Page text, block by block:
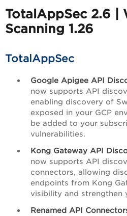
TotalAppSec 2.6 |
Scanning 1.26
TotalAppSec
Google Apigee API
now supports API
enabling discovery of
exposed in your GCP
be added to your
vulnerabilities.
Kong Gateway API
now supports API
connectors, allowing
endpoints from Kong
visibility and strengthen
Renamed API